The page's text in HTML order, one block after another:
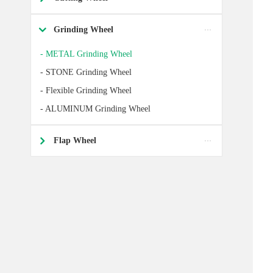
Grinding Wheel 
- METAL Grinding Wheel
- STONE Grinding Wheel
- Flexible Grinding Wheel
- ALUMINUM Grinding Wheel
Flap Wheel 